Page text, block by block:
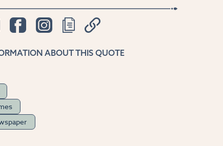
ABOUT THIS QUOTE